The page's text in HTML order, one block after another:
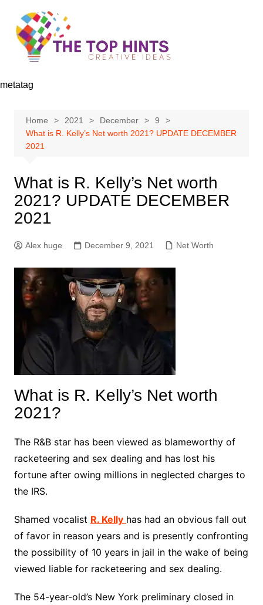
content
metatag
Home 2021 December
9
What is R. Kelly’s Net worth 2021? UPDATE DECEMBER
2021
What is R. Kelly’s Net worth
2021? UPDATE DECEMBER
2021
Alex huge December 9, 2021 Net Worth
What is R. Kelly’s Net worth
2021?
The R&B star has been viewed as blameworthy of
racketeering and sex dealing and has lost his
fortune after owing millions in neglected charges to
the IRS.
Shamed vocalist R. Kelly has had an obvious fall out
of favor in reason years and is presently confronting
the possibility of 10 years in jail in the wake of being
viewed liable for racketeering and sex dealing.
The 54-year-old’s New York preliminary closed in